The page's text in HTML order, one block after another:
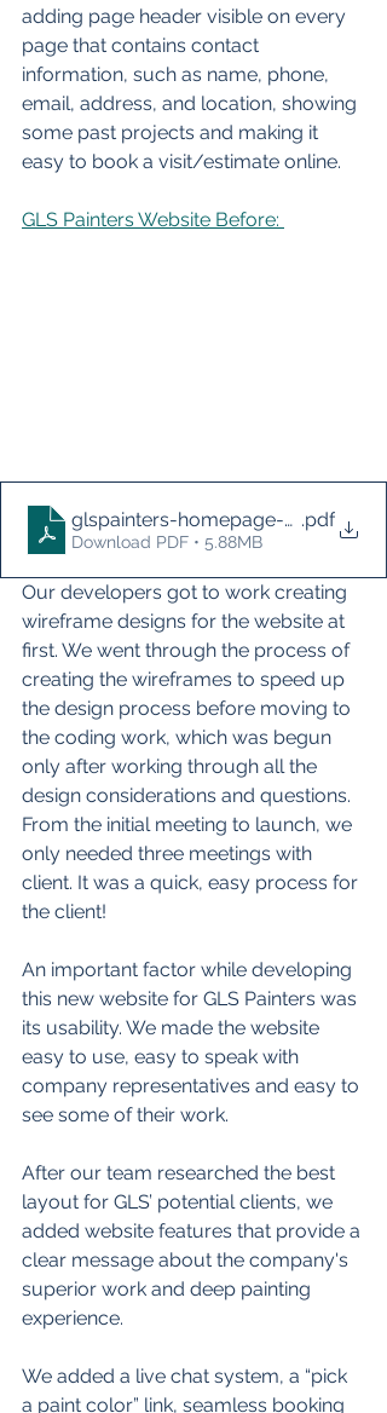
adding page header visible on every
page that contains contact
information, such as name, phone,
email, address, and location, showing
some past projects and making it
easy to book a visit/estimate online.
GLS Painters Website Before:
glspainters-homepage-before-2021
.pdf
Download PDF • 5.88MB
Our developers got to work creating
wireframe designs for the website at
first. We went through the process of
creating the wireframes to speed up
the design process before moving to
the coding work, which was begun
only after working through all the
design considerations and questions.
From the initial meeting to launch, we
only needed three meetings with
client. It was a quick, easy process for
the client!
An important factor while developing
this new website for GLS Painters was
its usability. We made the website
easy to use, easy to speak with
company representatives and easy to
see some of their work.
After our team researched the best
layout for GLS’ potential clients, we
added website features that provide a
clear message about the company's
superior work and deep painting
experience.
We added a live chat system, a “pick
a paint color” link, seamless booking